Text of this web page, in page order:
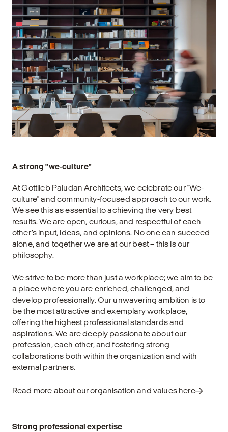
A strong "we-culture"
At Gottlieb Paludan Architects, we celebrate our "We-
culture" and community-focused approach to our work.
We see this as essential to achieving the very best
results. We are open, curious, and respectful of each
other’s input, ideas, and opinions. No one can succeed
alone, and together we are at our best – this is our
philosophy.
We strive to be more than just a workplace; we aim to be
a place where you are enriched, challenged, and
develop professionally. Our unwavering ambition is to
be the most attractive and exemplary workplace,
offering the highest professional standards and
aspirations. We are deeply passionate about our
profession, each other, and fostering strong
collaborations both within the organization and with
external partners.
Read more about our organisation and values here
Strong professional expertise